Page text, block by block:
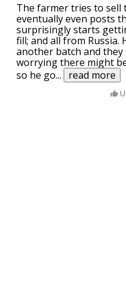
The farmer tries to sell
eventually even posts
surprisingly starts
fill; and all from Russia.
another batch and
worrying there might
so he go... read more